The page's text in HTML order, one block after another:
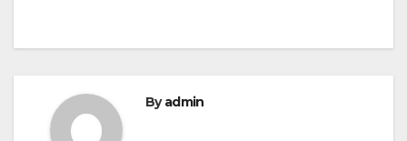
Byadmin